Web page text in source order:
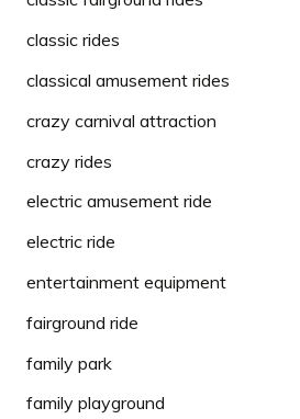
classic rides
classical amusement rides
crazy carnival attraction
crazy rides
electric amusement ride
electric ride
entertainment equipment
fairground ride
family park
family playground